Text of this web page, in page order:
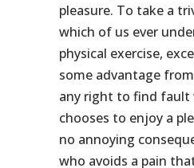
pleasure. To take a
which of us ever
physical exercise,
some advantage
any right to find fault
chooses to enjoy a
no annoying
who avoids a pain